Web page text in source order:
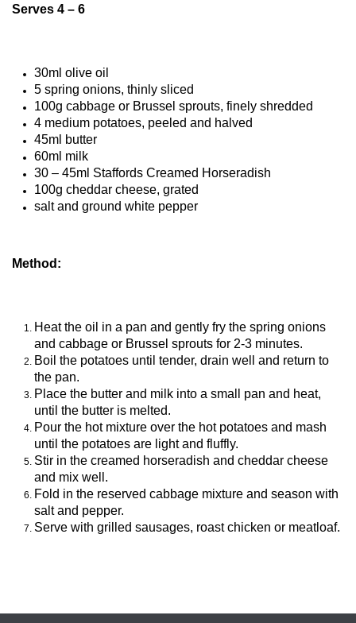
Serves 4 – 6
30ml olive oil
5 spring onions, thinly sliced
100g cabbage or Brussel sprouts, finely shredded
4 medium potatoes, peeled and halved
45ml butter
60ml milk
30 – 45ml Staffords Creamed Horseradish
100g cheddar cheese, grated
salt and ground white pepper
Method:
Heat the oil in a pan and gently fry the spring onions
and cabbage or Brussel sprouts for 2-3 minutes.
Boil the potatoes until tender, drain well and return to
the pan.
Place the butter and milk into a small pan and heat,
until the butter is melted.
Pour the hot mixture over the hot potatoes and mash
until the potatoes are light and fluffly.
Stir in the creamed horseradish and cheddar cheese
and mix well.
Fold in the reserved cabbage mixture and season with
salt and pepper.
Serve with grilled sausages, roast chicken or meatloaf.